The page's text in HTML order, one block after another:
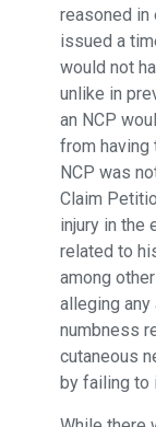
reasoned in
issued a
would not
unlike in
an NCP
from
NCP was
Claim
injury in the
related to
among
alleging any
numbness
cutaneous
by failing to